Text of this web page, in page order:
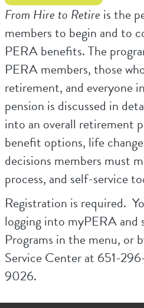
From Hire to Retire is the
members to begin and to
PERA benefits. The
PERA members, those
retirement, and everyone
pension is discussed in
into an overall retirement
benefit options, life
decisions members must
process, and self-service
Registration is required.
logging into myPERA and
Programs in the menu, or
Service Center at 651-
9026.